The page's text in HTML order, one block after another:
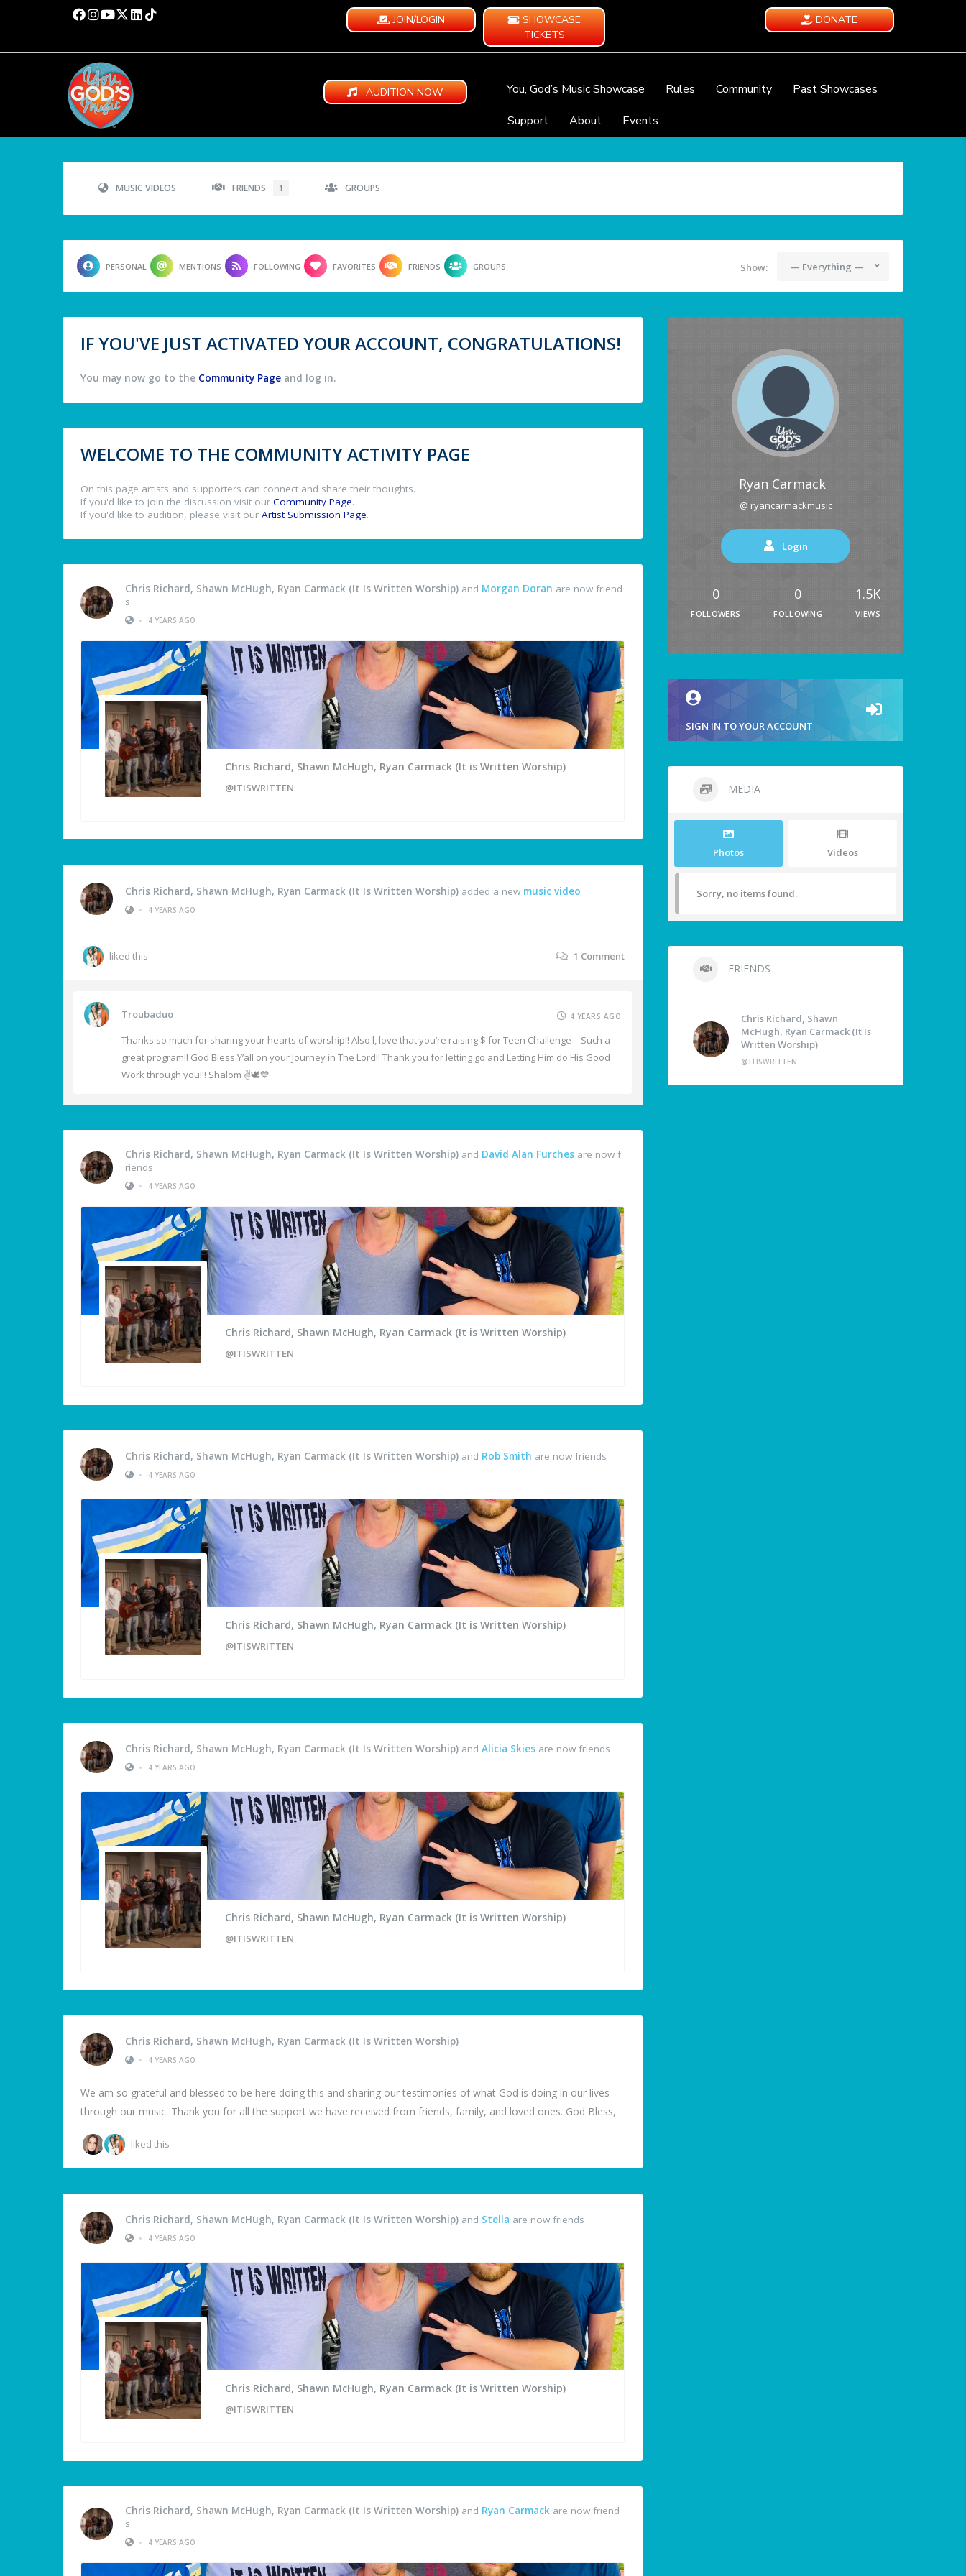
JOIN/LOGIN
SHOWCASE
TICKETS
DONATE
AUDITION NOW You, God’s Music Showcase Rules Community
Past Showcases
Support
About Events
MUSIC VIDEOS FRIENDS 1 GROUPS
PERSONAL MENTIONS FOLLOWING FAVORITES FRIENDS GROUPS Show: — Everything —
IF YOU'VE JUST ACTIVATED YOUR ACCOUNT, CONGRATULATIONS!
You may now go to the Community Page and log in.
WELCOME TO THE COMMUNITY ACTIVITY PAGE
On this page artists and supporters can connect and share their thoughts.
If you'd like to join the discussion visit our Community Page.
If you'd like to audition, please visit our Artist Submission Page.
Chris Richard, Shawn McHugh, Ryan Carmack (It Is Written Worship) and Morgan Doran are now friend
s
•
4 YEARS AGO
Chris Richard, Shawn McHugh, Ryan Carmack (It is Written Worship)
@ITISWRITTEN
Chris Richard, Shawn McHugh, Ryan Carmack (It Is Written Worship) added a new music video
•
4 YEARS AGO
liked this 1 Comment
Troubaduo 4 YEARS AGO
Thanks so much for sharing your hearts of worship!! Also l, love that you’re raising $ for Teen Challenge – Such a
great program!! God Bless Y’all on your Journey in The Lord!! Thank you for letting go and Letting Him do His Good
Work through you!!! Shalom ✌️🕊️💙
Chris Richard, Shawn McHugh, Ryan Carmack (It Is Written Worship) and David Alan Furches are now f
riends
•
4 YEARS AGO
Chris Richard, Shawn McHugh, Ryan Carmack (It is Written Worship)
@ITISWRITTEN
Chris Richard, Shawn McHugh, Ryan Carmack (It Is Written Worship) and Rob Smith are now friends
•
4 YEARS AGO
Chris Richard, Shawn McHugh, Ryan Carmack (It is Written Worship)
@ITISWRITTEN
Chris Richard, Shawn McHugh, Ryan Carmack (It Is Written Worship) and Alicia Skies are now friends
•
4 YEARS AGO
Chris Richard, Shawn McHugh, Ryan Carmack (It is Written Worship)
@ITISWRITTEN
Chris Richard, Shawn McHugh, Ryan Carmack (It Is Written Worship)
•
4 YEARS AGO
We am so grateful and blessed to be here doing this and sharing our testimonies of what God is doing in our lives
through our music. Thank you for all the support we have received from friends, family, and loved ones. God Bless,
liked this
Chris Richard, Shawn McHugh, Ryan Carmack (It Is Written Worship) and Stella are now friends
•
4 YEARS AGO
Chris Richard, Shawn McHugh, Ryan Carmack (It is Written Worship)
@ITISWRITTEN
Chris Richard, Shawn McHugh, Ryan Carmack (It Is Written Worship) and Ryan Carmack are now friend
s
•
4 YEARS AGO
Ryan Carmack
@ ryancarmackmusic
Login
0
FOLLOWERS
0
FOLLOWING
1.5K
VIEWS
SIGN IN TO YOUR ACCOUNT
MEDIA
Photos Videos
Sorry, no items found.
FRIENDS
Chris Richard, Shawn
McHugh, Ryan Carmack (It Is
Written Worship)
@ITISWRITTEN